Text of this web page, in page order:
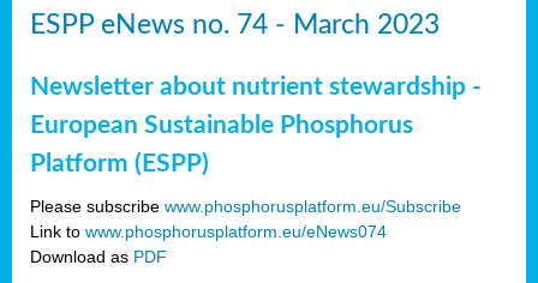
ESPP eNews no. 74 - March 2023
Newsletter about nutrient stewardship -
European Sustainable Phosphorus
Platform (ESPP)
Please subscribe www.phosphorusplatform.eu/Subscribe
Link to www.phosphorusplatform.eu/eNews074
Download as PDF